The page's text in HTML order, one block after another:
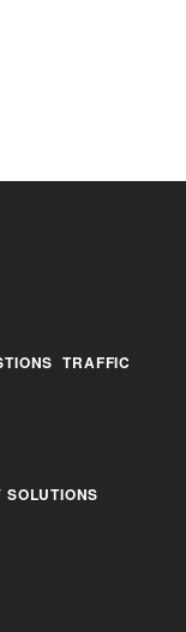
TRAFFIC
SOLUTIONS